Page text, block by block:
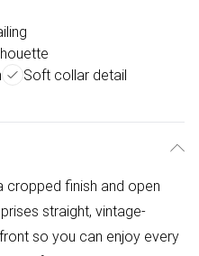
Soft collar detail
cropped finish and open
straight, vintage-
so you can enjoy every